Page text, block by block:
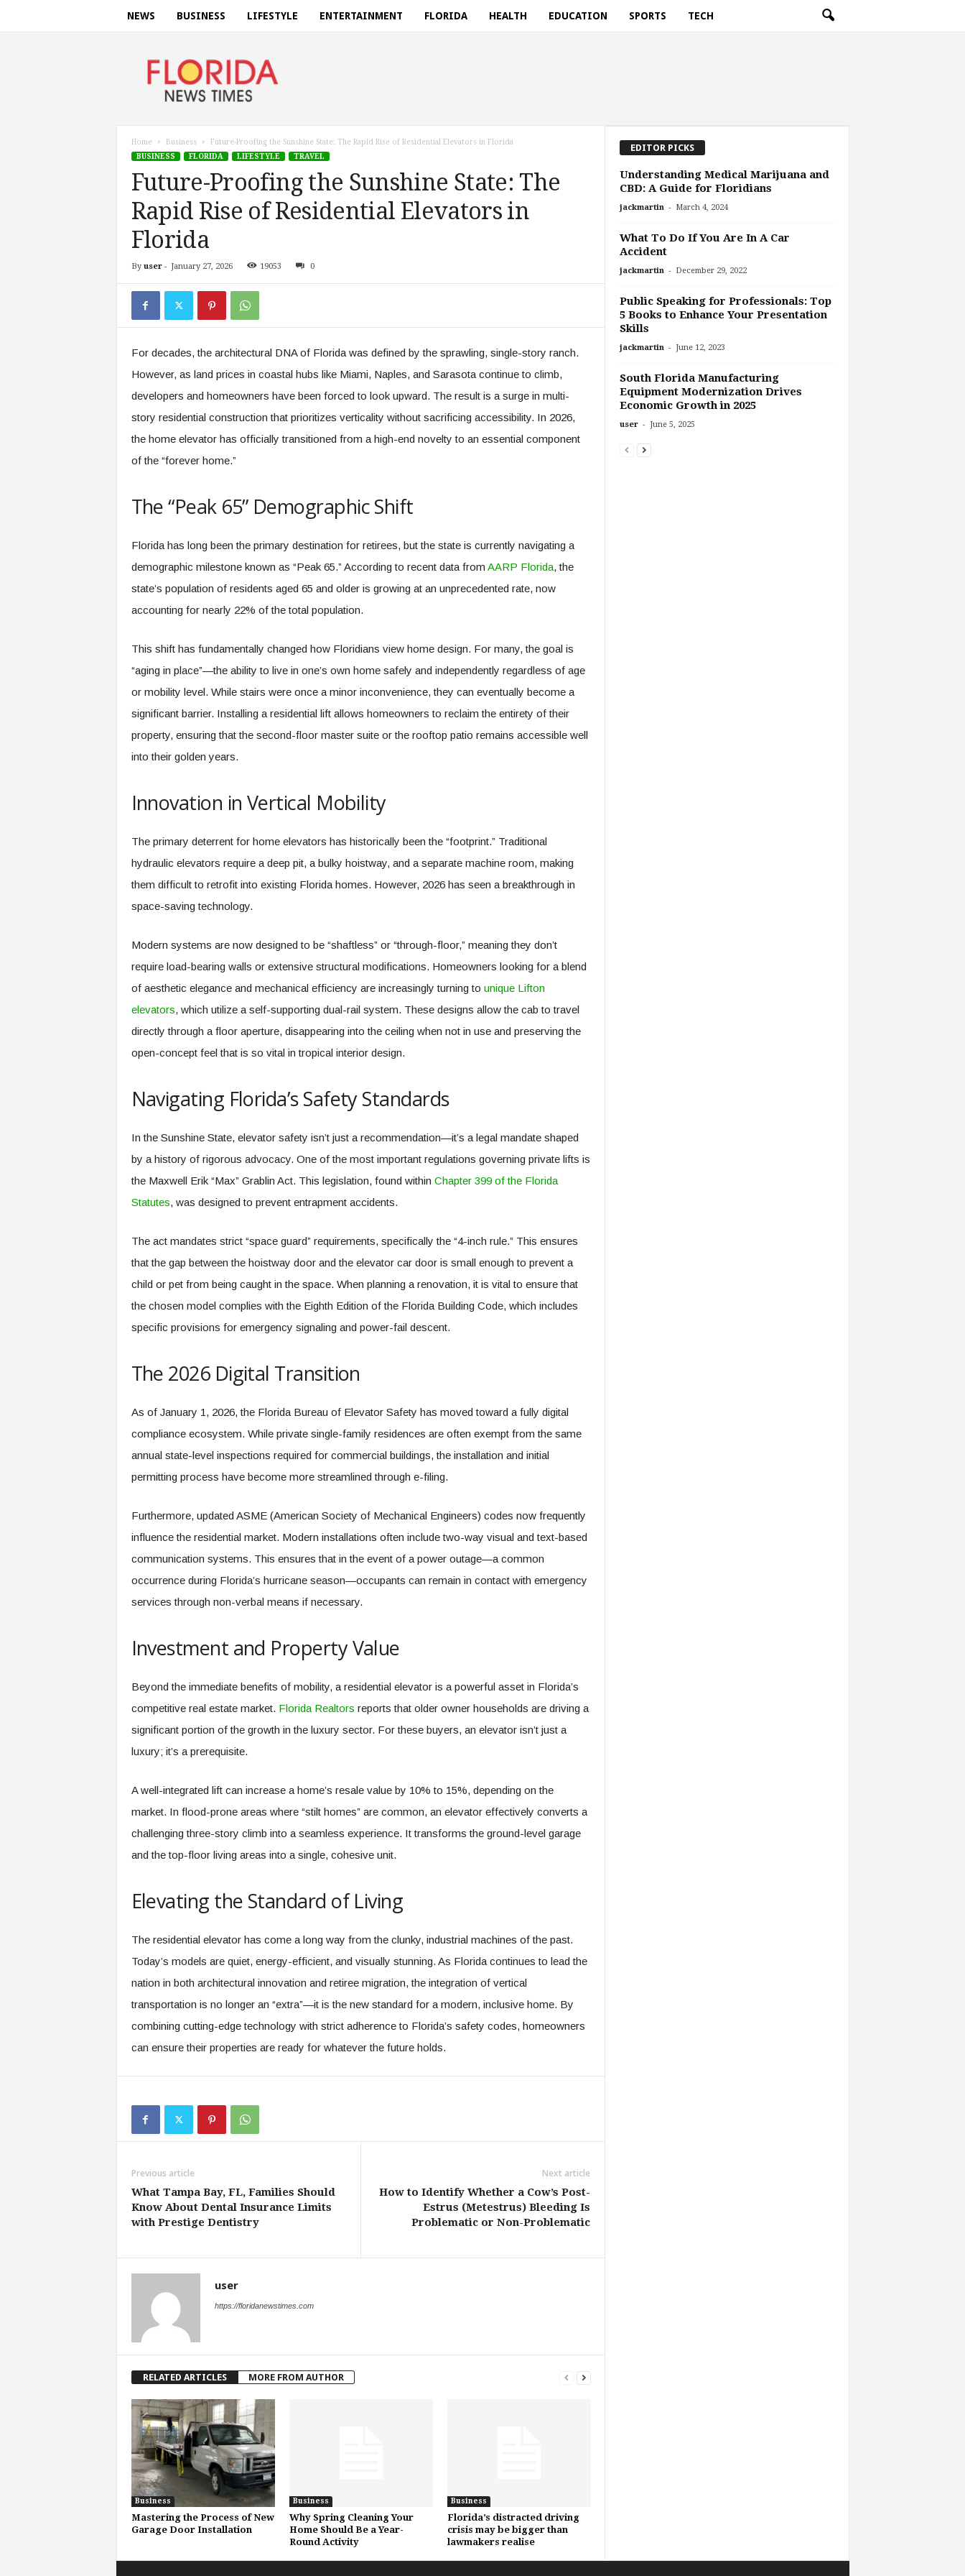
NEWS BUSINESS LIFESTYLE ENTERTAINMENT FLORIDA HEALTH EDUCATION SPORTS TECH
.
m
Home Business
Future-Proofing the Sunshine State: The Rapid Rise of Residential Elevators in Florida
BUSINESS
FLORIDA LIFESTYLE TRAVEL
Future-Proofing the Sunshine State: The
Rapid Rise of Residential Elevators in
Florida
By user- January 27, 2026 19053 0
For decades, the architectural DNA of Florida was defined by the sprawling, single-story ranch.
However, as land prices in coastal hubs like Miami, Naples, and Sarasota continue to climb,
developers and homeowners have been forced to look upward. The result is a surge in multi-
story residential construction that prioritizes verticality without sacrificing accessibility. In 2026,
the home elevator has officially transitioned from a high-end novelty to an essential component
of the “forever home.”
The “Peak 65” Demographic Shift
Florida has long been the primary destination for retirees, but the state is currently navigating a
demographic milestone known as “Peak 65.” According to recent data from AARP Florida, the
state’s population of residents aged 65 and older is growing at an unprecedented rate, now
accounting for nearly 22% of the total population.
This shift has fundamentally changed how Floridians view home design. For many, the goal is
“aging in place”—the ability to live in one’s own home safely and independently regardless of age
or mobility level. While stairs were once a minor inconvenience, they can eventually become a
significant barrier. Installing a residential lift allows homeowners to reclaim the entirety of their
property, ensuring that the second-floor master suite or the rooftop patio remains accessible well
into their golden years.
Innovation in Vertical Mobility
The primary deterrent for home elevators has historically been the “footprint.” Traditional
hydraulic elevators require a deep pit, a bulky hoistway, and a separate machine room, making
them difficult to retrofit into existing Florida homes. However, 2026 has seen a breakthrough in
space-saving technology.
Modern systems are now designed to be “shaftless” or “through-floor,” meaning they don’t
require load-bearing walls or extensive structural modifications. Homeowners looking for a blend
of aesthetic elegance and mechanical efficiency are increasingly turning to unique Lifton
elevators, which utilize a self-supporting dual-rail system. These designs allow the cab to travel
directly through a floor aperture, disappearing into the ceiling when not in use and preserving the
open-concept feel that is so vital in tropical interior design.
Navigating Florida’s Safety Standards
In the Sunshine State, elevator safety isn’t just a recommendation—it’s a legal mandate shaped
by a history of rigorous advocacy. One of the most important regulations governing private lifts is
the Maxwell Erik “Max” Grablin Act. This legislation, found within Chapter 399 of the Florida
Statutes, was designed to prevent entrapment accidents.
The act mandates strict “space guard” requirements, specifically the “4-inch rule.” This ensures
that the gap between the hoistway door and the elevator car door is small enough to prevent a
child or pet from being caught in the space. When planning a renovation, it is vital to ensure that
the chosen model complies with the Eighth Edition of the Florida Building Code, which includes
specific provisions for emergency signaling and power-fail descent.
The 2026 Digital Transition
As of January 1, 2026, the Florida Bureau of Elevator Safety has moved toward a fully digital
compliance ecosystem. While private single-family residences are often exempt from the same
annual state-level inspections required for commercial buildings, the installation and initial
permitting process have become more streamlined through e-filing.
Furthermore, updated ASME (American Society of Mechanical Engineers) codes now frequently
influence the residential market. Modern installations often include two-way visual and text-based
communication systems. This ensures that in the event of a power outage—a common
occurrence during Florida’s hurricane season—occupants can remain in contact with emergency
services through non-verbal means if necessary.
Investment and Property Value
Beyond the immediate benefits of mobility, a residential elevator is a powerful asset in Florida’s
competitive real estate market. Florida Realtors reports that older owner households are driving a
significant portion of the growth in the luxury sector. For these buyers, an elevator isn’t just a
luxury; it’s a prerequisite.
A well-integrated lift can increase a home’s resale value by 10% to 15%, depending on the
market. In flood-prone areas where “stilt homes” are common, an elevator effectively converts a
challenging three-story climb into a seamless experience. It transforms the ground-level garage
and the top-floor living areas into a single, cohesive unit.
Elevating the Standard of Living
The residential elevator has come a long way from the clunky, industrial machines of the past.
Today’s models are quiet, energy-efficient, and visually stunning. As Florida continues to lead the
nation in both architectural innovation and retiree migration, the integration of vertical
transportation is no longer an “extra”—it is the new standard for a modern, inclusive home. By
combining cutting-edge technology with strict adherence to Florida’s safety codes, homeowners
can ensure their properties are ready for whatever the future holds.
Previous article
What Tampa Bay, FL, Families Should
Know About Dental Insurance Limits
with Prestige Dentistry
Next article
How to Identify Whether a Cow’s Post-
Estrus (Metestrus) Bleeding Is
Problematic or Non-Problematic
user
https://floridanewstimes.com
RELATED ARTICLES MORE FROM AUTHOR
Business
Mastering the Process of New
Garage Door Installation
Business
Why Spring Cleaning Your
Home Should Be a Year-
Round Activity
Business
Florida’s distracted driving
crisis may be bigger than
lawmakers realise
EDITOR PICKS
Understanding Medical Marijuana and
CBD: A Guide for Floridians
jackmartin - March 4, 2024
What To Do If You Are In A Car
Accident
jackmartin - December 29, 2022
Public Speaking for Professionals: Top
5 Books to Enhance Your Presentation
Skills
jackmartin - June 12, 2023
South Florida Manufacturing
Equipment Modernization Drives
Economic Growth in 2025
user - June 5, 2025